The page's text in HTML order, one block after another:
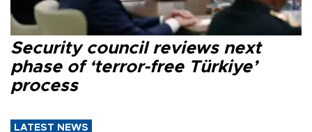
Security council reviews next
phase of ‘terror-free Türkiye’
process
LATEST NEWS